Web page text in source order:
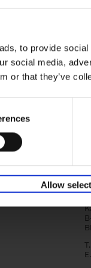
to provide
social media,
or that they’ve
Allow
Iconic
Hardback
Iconic Cars
tribute to the
modern
E.